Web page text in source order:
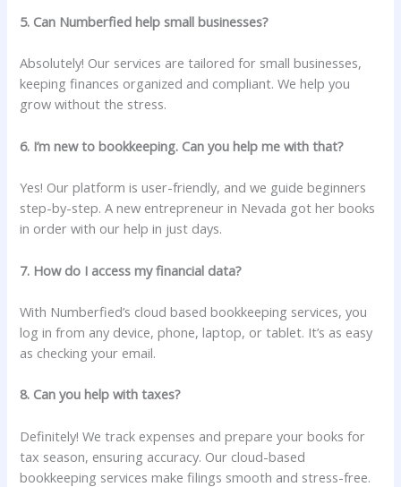
5. Can Numberfied help small businesses?
Absolutely! Our services are tailored for small businesses,
keeping finances organized and compliant. We help you
grow without the stress.
6. I’m new to bookkeeping. Can you help me with that?
Yes! Our platform is user-friendly, and we guide beginners
step-by-step. A new entrepreneur in Nevada got her books
in order with our help in just days.
7. How do I access my financial data?
With Numberfied’s cloud based bookkeeping services, you
log in from any device, phone, laptop, or tablet. It’s as easy
as checking your email.
8. Can you help with taxes?
Definitely! We track expenses and prepare your books for
tax season, ensuring accuracy. Our cloud-based
bookkeeping services make filings smooth and stress-free.